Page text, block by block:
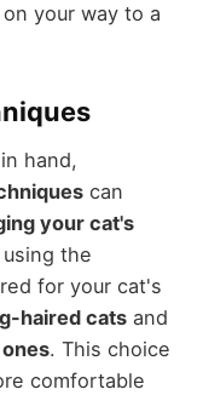
your way to a
hand,
can
your cat's
the
for your cat's
haired catsand
. This choice
comfortable